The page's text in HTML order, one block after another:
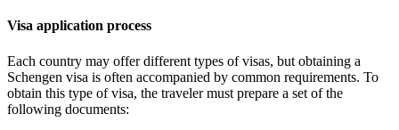
Visa application process
Each country may offer different types of visas, but obtaining a
Schengen visa is often accompanied by common requirements. To
obtain this type of visa, the traveler must prepare a set of the
following documents: